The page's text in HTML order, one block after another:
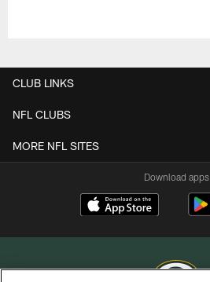
CLUB LINKS
NFL CLUBS
MORE NFL SITES
Download apps